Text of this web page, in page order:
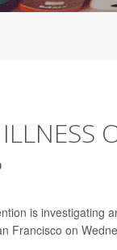
is investigating
Francisco on